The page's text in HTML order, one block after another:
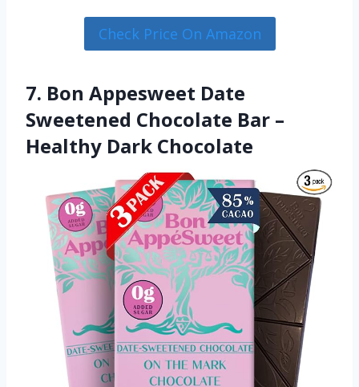
Check Price On Amazon
7. Bon Appesweet Date
Sweetened Chocolate Bar –
Healthy Dark Chocolate